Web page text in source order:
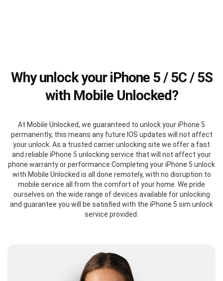
Why unlock your iPhone 5 / 5C / 5S
with Mobile Unlocked?
At Mobile Unlocked, we guaranteed to unlock your iPhone 5
permanently, this means any future IOS updates will not affect
your unlock. As a trusted carrier unlocking site we offer a fast
and reliable iPhone 5 unlocking service that will not affect your
phone warranty or performance.Completing your iPhone 5 unlock
with Mobile Unlocked is all done remotely, with no disruption to
mobile service all from the comfort of your home. We pride
ourselves on the wide range of devices available for unlocking
and guarantee you will be satisfied with the iPhone 5 sim unlock
service provided.